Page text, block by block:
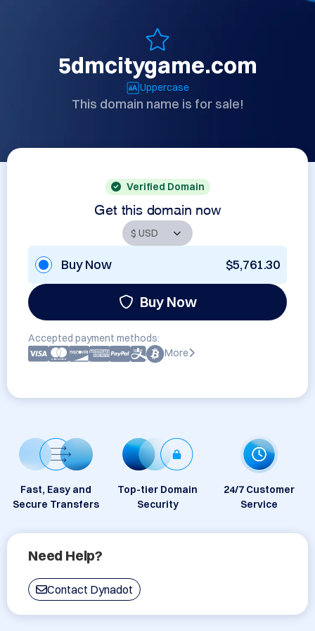
5dmcitygame.com
Uppercase
This domain name is for sale!
Verified Domain
Get this domain now
Buy Now $5,761.30
Buy Now
Accepted payment methods:
More
Fast, Easy and
Secure Transfers
Top-tier Domain
Security
24/7 Customer
Service
Need Help?
Contact Dynadot